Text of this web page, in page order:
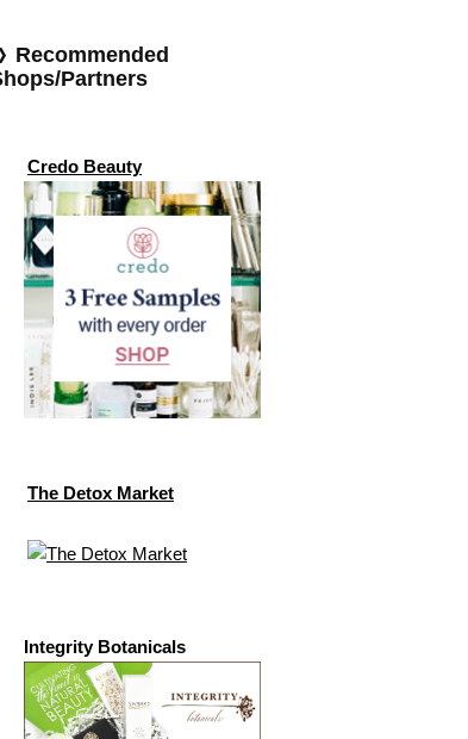
Recommended
Partners
Credo Beauty
The Detox Market
Integrity Botanicals